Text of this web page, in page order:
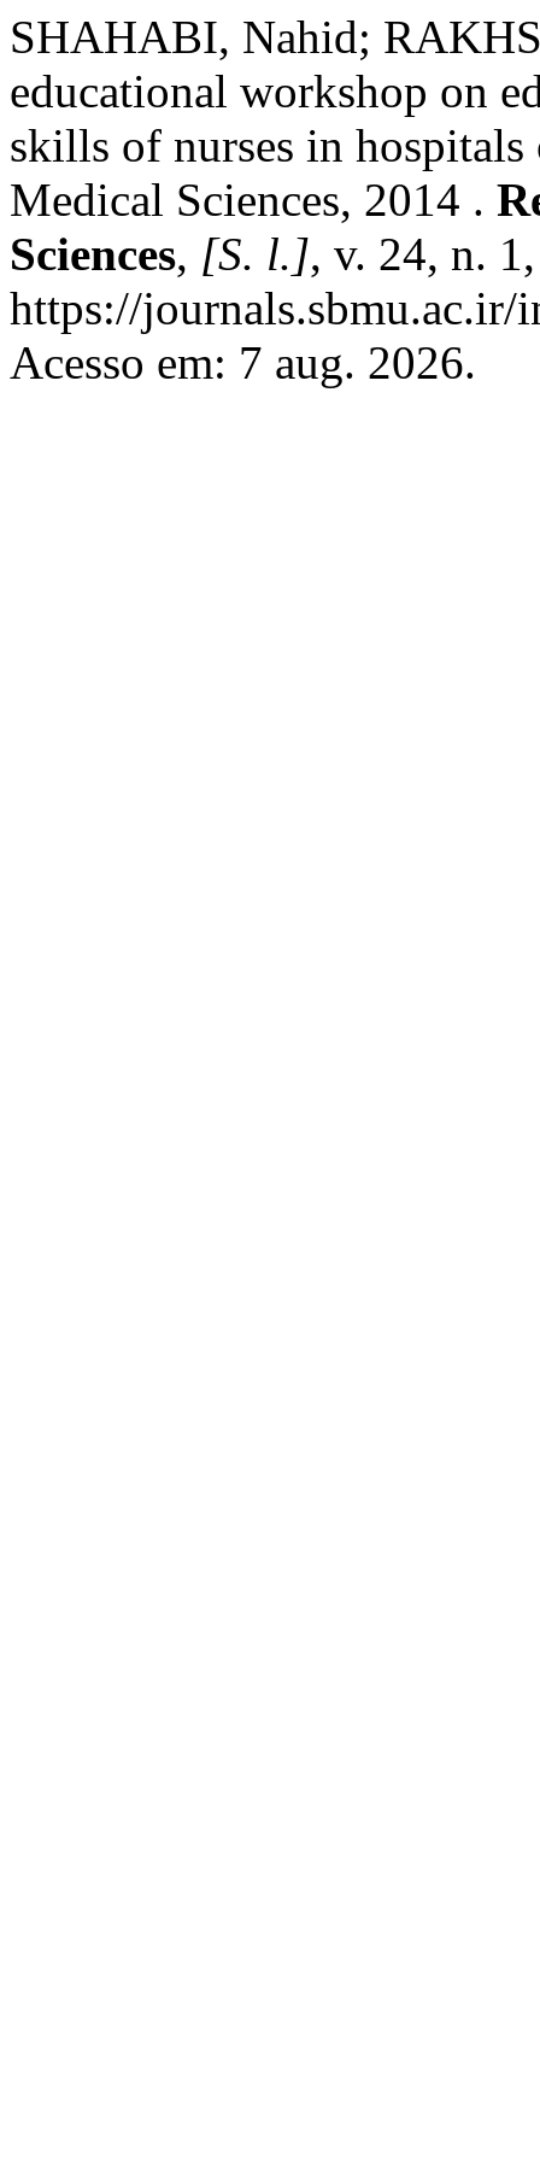
SHAHABI, Nahid;
educational workshop on
skills of nurses in
Medical Sciences, 2014 .
Sciences, [S. l.], v. 24, n.
https://
Acesso em: 7 aug. 2026.